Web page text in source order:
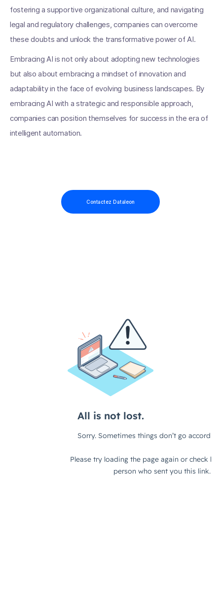
fostering a supportive organizational culture, and navigating
legal and regulatory challenges, companies can overcome
these doubts and unlock the transformative power of AI.
Embracing AI is not only about adopting new technologies
but also about embracing a mindset of innovation and
adaptability in the face of evolving business landscapes. By
embracing AI with a strategic and responsible approach,
companies can position themselves for success in the era of
intelligent automation.
Contactez Dataleon